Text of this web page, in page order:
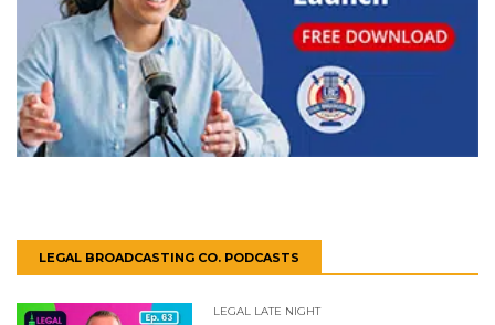
LEGAL BROADCASTING CO. PODCASTS
LEGAL LATE NIGHT